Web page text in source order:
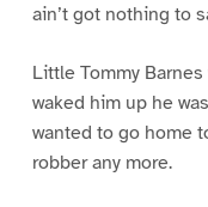
ain’t got nothing to
Little Tommy
waked him up he
wanted to go home
robber any more.